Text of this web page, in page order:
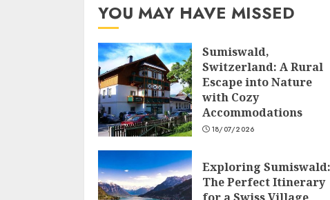
YOU MAY HAVE MISSED
Sumiswald,
Switzerland: A Rural
Escape into Nature
with Cozy
Accommodations
18/07/2026
Exploring Sumiswald:
The Perfect Itinerary